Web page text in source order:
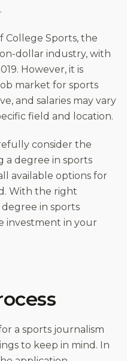
College Sports, the
dollar industry, with
However, it is
market for sports
and salaries may vary
field and location.
consider the
a degree in sports
available options for
With the right
in sports
investment in your
a sports journalism
to keep in mind. In